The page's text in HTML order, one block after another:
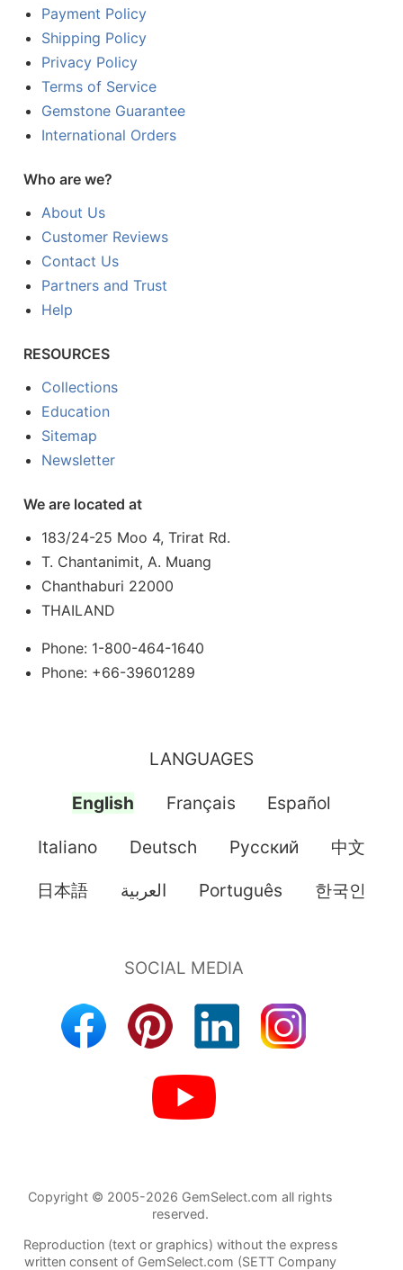
Payment Policy
Shipping Policy
Privacy Policy
Terms of Service
Gemstone Guarantee
International Orders
Who are we?
About Us
Customer Reviews
Contact Us
Partners and Trust
Help
RESOURCES
Collections
Education
Sitemap
Newsletter
We are located at
183/24-25 Moo 4, Trirat Rd.
T. Chantanimit, A. Muang
Chanthaburi 22000
THAILAND
Phone: 1-800-464-1640
Phone: +66-39601289
LANGUAGES
English Français Español
Italiano Deutsch Pусский 中文
日本語 العربية Português 한국인
Copyright © 2005-2026 GemSelect.com all rights
reserved.
Reproduction (text or graphics) without the express
written consent of GemSelect.com (SETT Company